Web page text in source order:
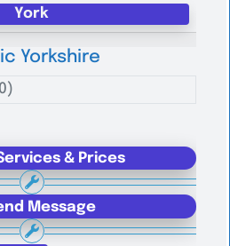
York
Yorkshire
& Prices
Message